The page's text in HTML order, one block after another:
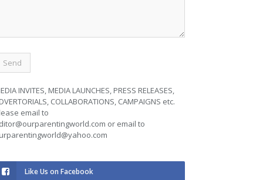
INVITES, MEDIA LAUNCHES, PRESS RELEASES,
COLLABORATIONS, CAMPAIGNS etc.
email to
or email to
Like Us on Facebook